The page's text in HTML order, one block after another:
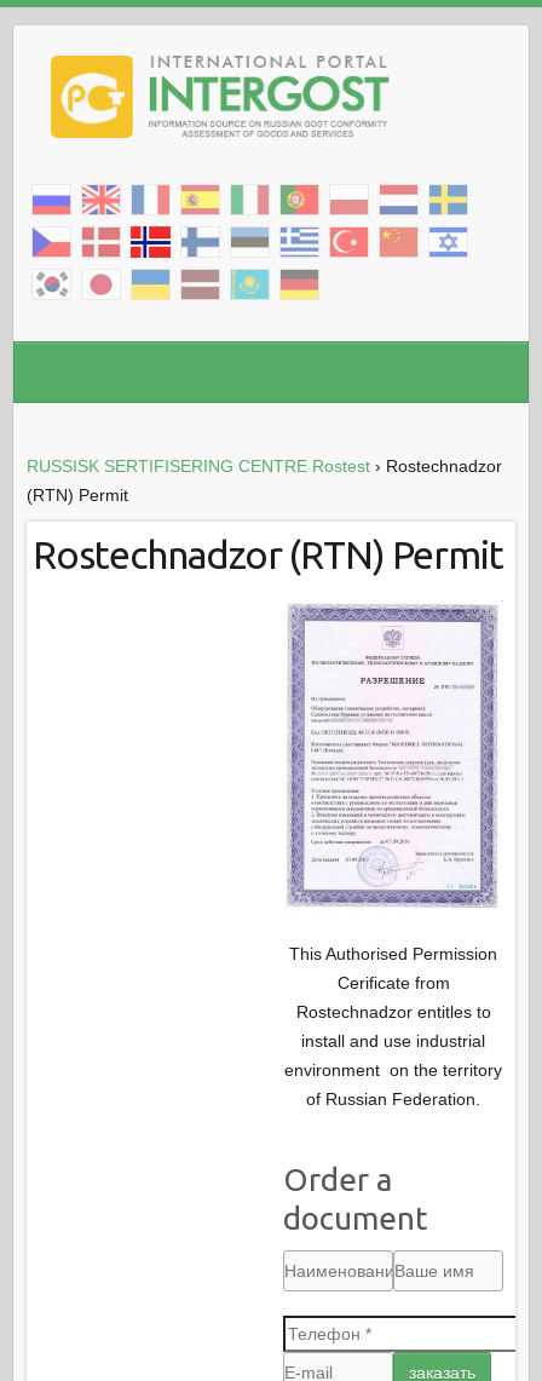
RUSSISK SERTIFISERING CENTRE Rostest › Rostechnadzor
(RTN) Permit
Rostechnadzor (RTN) Permit
This Authorised Permission
Cerificate from
Rostechnadzor entitles to
install and use industrial
environment on the territory
of Russian Federation.
Order a
document